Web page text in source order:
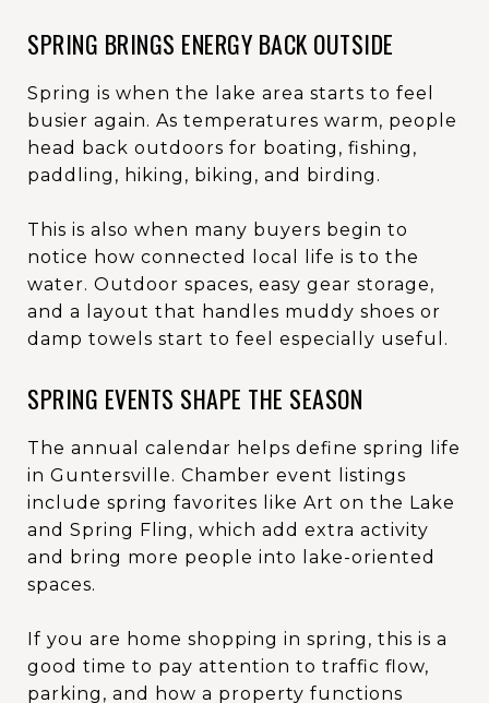
SPRING BRINGS ENERGY BACK OUTSIDE
Spring is when the lake area starts to feel
busier again. As temperatures warm, people
head back outdoors for boating, fishing,
paddling, hiking, biking, and birding.
This is also when many buyers begin to
notice how connected local life is to the
water. Outdoor spaces, easy gear storage,
and a layout that handles muddy shoes or
damp towels start to feel especially useful.
SPRING EVENTS SHAPE THE SEASON
The annual calendar helps define spring life
in Guntersville. Chamber event listings
include spring favorites like Art on the Lake
and Spring Fling, which add extra activity
and bring more people into lake-oriented
spaces.
If you are home shopping in spring, this is a
good time to pay attention to traffic flow,
parking, and how a property functions